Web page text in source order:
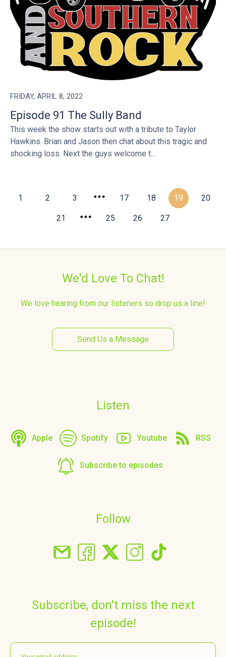
FRIDAY, APRIL 8, 2022
Episode 91 The Sully Band
This week the show starts out with a tribute to Taylor
Hawkins. Brian and Jason then chat about this tragic and
shocking loss. Next the guys welcome t...
1 2 3 17 18 19 20
21 25 26 27
We'd Love To Chat!
We love hearing from our listeners so drop us a line!
Send Us a Message
Listen
Apple Spotify Youtube RSS
Subscribe to episodes
Follow
Subscribe, don't miss the next
episode!